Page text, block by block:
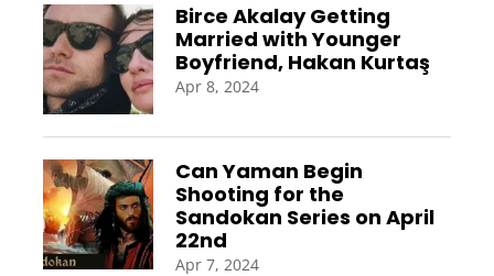
Birce Akalay Getting
Married with Younger
Boyfriend, Hakan Kurtaş
Apr 8, 2024
Can Yaman Begin
Shooting for the
Sandokan Series on April
22nd
Apr 7, 2024